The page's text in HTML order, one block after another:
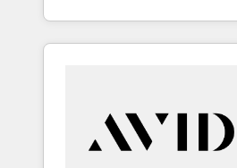
et webdesign. Markentive is both a
consulting firm, a digital
customers).